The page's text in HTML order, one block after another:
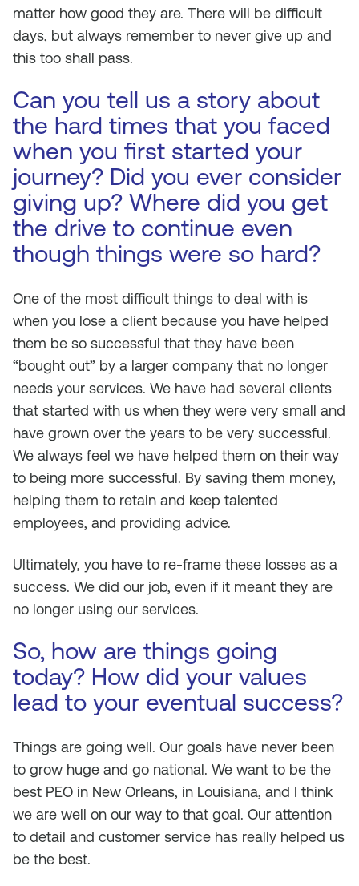
matter how good they are. There will be difficult
days, but always remember to never give up and
this too shall pass.
Can you tell us a story about
the hard times that you faced
when you first started your
journey? Did you ever consider
giving up? Where did you get
the drive to continue even
though things were so hard?
One of the most difficult things to deal with is
when you lose a client because you have helped
them be so successful that they have been
“bought out” by a larger company that no longer
needs your services. We have had several clients
that started with us when they were very small and
have grown over the years to be very successful.
We always feel we have helped them on their way
to being more successful. By saving them money,
helping them to retain and keep talented
employees, and providing advice.
Ultimately, you have to re-frame these losses as a
success. We did our job, even if it meant they are
no longer using our services.
So, how are things going
today? How did your values
lead to your eventual success?
Things are going well. Our goals have never been
to grow huge and go national. We want to be the
best PEO in New Orleans, in Louisiana, and I think
we are well on our way to that goal. Our attention
to detail and customer service has really helped us
be the best.